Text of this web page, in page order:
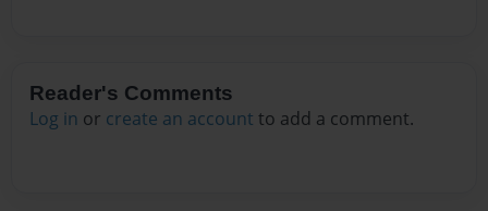
Reader's Comments
Log in or create an account to add a comment.